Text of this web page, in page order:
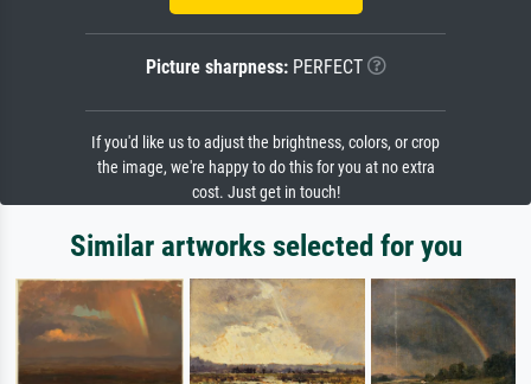
Picture sharpness:PERFECT
If you'd like us to adjust the brightness, colors, or crop
the image, we're happy to do this for you at no extra
cost. Just get in touch!
Similar artworks selected for you